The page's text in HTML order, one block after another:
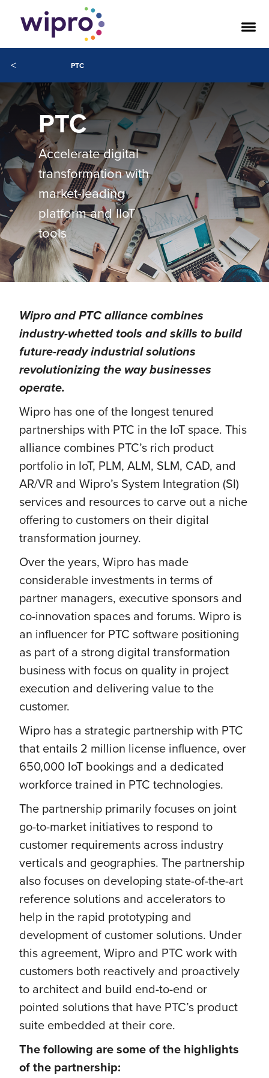
< PTC
PTC
Accelerate digital
transformation with
market-leading
platform and IIoT
tools
Wipro and PTC alliance combines
industry-whetted tools and skills to build
future-ready industrial solutions
revolutionizing the way businesses
operate.
Wipro has one of the longest tenured
partnerships with PTC in the IoT space. This
alliance combines PTC’s rich product
portfolio in IoT, PLM, ALM, SLM, CAD, and
AR/VR and Wipro’s System Integration (SI)
services and resources to carve out a niche
offering to customers on their digital
transformation journey.
Over the years, Wipro has made
considerable investments in terms of
partner managers, executive sponsors and
co-innovation spaces and forums. Wipro is
an influencer for PTC software positioning
as part of a strong digital transformation
business with focus on quality in project
execution and delivering value to the
customer.
Wipro has a strategic partnership with PTC
that entails 2 million license influence, over
650,000 IoT bookings and a dedicated
workforce trained in PTC technologies.
The partnership primarily focuses on joint
go-to-market initiatives to respond to
customer requirements across industry
verticals and geographies. The partnership
also focuses on developing state-of-the-art
reference solutions and accelerators to
help in the rapid prototyping and
development of customer solutions. Under
this agreement, Wipro and PTC work with
customers both reactively and proactively
to architect and build end-to-end or
pointed solutions that have PTC’s product
suite embedded at their core.
The following are some of the highlights
of the partnership: